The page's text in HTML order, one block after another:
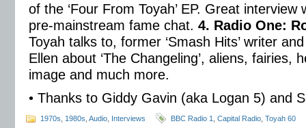
of the ‘Four From Toyah’ EP. Great
pre-mainstream fame chat. 4. Radio One:
Toyah talks to, former ‘Smash Hits’ writer
Ellen about ‘The Changeling’, aliens, fairies,
image and much more.
• Thanks to Giddy Gavin (aka Logan 5) and
1970s 1980s Audio Interviews BBC Radio 1 Capital Radio Toyah 60